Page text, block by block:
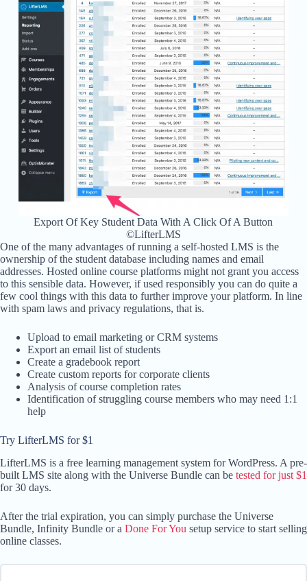
Export Of Key Student Data With A Click Of A Button
©LifterLMS
One of the many advantages of running a self-hosted LMS is the
ownership of the student database including names and email
addresses. Hosted online course platforms might not grant you access
to this sensible data. However, if used responsibly you can do quite a
few cool things with this data to further improve your platform. In line
with spam laws and privacy regulations, that is.
Upload to email marketing or CRM systems
Export an email list of students
Create a gradebook report
Create custom reports for corporate clients
Analysis of course completion rates
Identification of struggling course members who may need 1:1
help
Try LifterLMS for $1
LifterLMS is a free learning management system for WordPress. A pre-
built LMS site along with the Universe Bundle can be tested for just $1
for 30 days.
After the trial expiration, you can simply purchase the Universe
Bundle, Infinity Bundle or a Done For You setup service to start selling
online classes.